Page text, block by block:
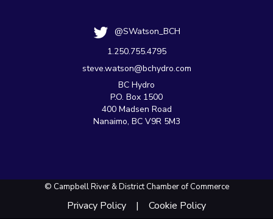
@SWatson_BCH
1.250.755.4795
steve.watson@bchydro.com
BC Hydro
P.O. Box 1500
400 Madsen Road
Nanaimo, BC V9R 5M3
© Campbell River & District Chamber of Commerce
Privacy Policy Cookie Policy